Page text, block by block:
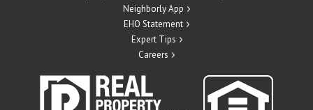
Neighborly App
EHO Statement
Expert Tips
Careers